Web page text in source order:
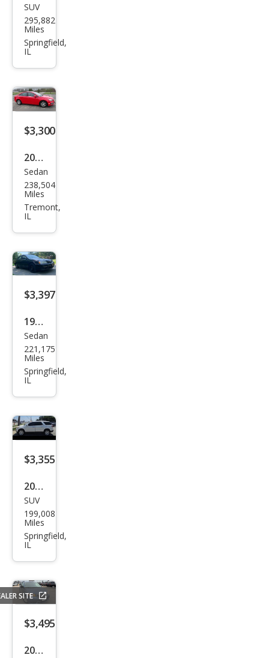
Lex
us
RX
e
SUV
295,882
Miles
Springfield,
IL
$3,300
2015
Che
vrol
et
1LT
Aut
o
Sedan
238,504
Miles
Tremont,
IL
$3,397
1999
Acur
a TL
3.2
Sedan
221,175
Miles
Springfield,
IL
$3,355
2008
Satu
rn
Outl
SUV
199,008
Miles
Springfield,
IL
SITE
$3,495
2011